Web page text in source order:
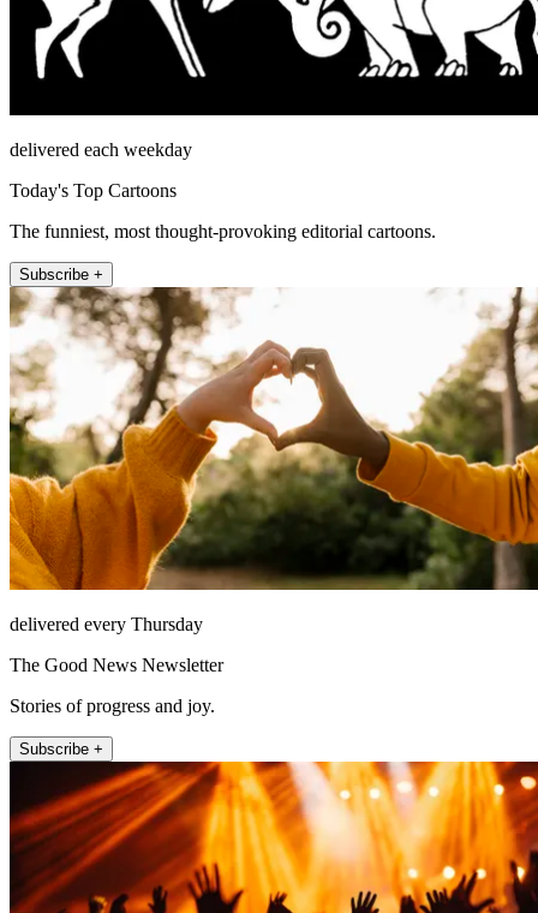
delivered each weekday
Today's Top Cartoons
The funniest, most thought-provoking editorial cartoons.
Subscribe +
delivered every Thursday
The Good News Newsletter
Stories of progress and joy.
Subscribe +